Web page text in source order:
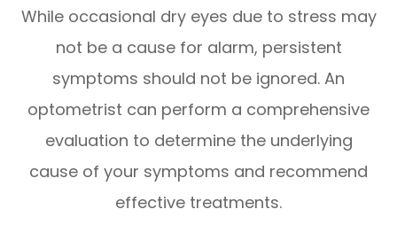
While occasional dry eyes due to stress may
not be a cause for alarm, persistent
symptoms should not be ignored. An
optometrist can perform a comprehensive
evaluation to determine the underlying
cause of your symptoms and recommend
effective treatments.